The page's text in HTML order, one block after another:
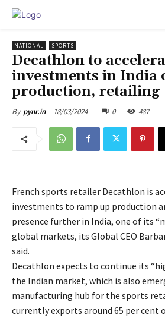
NATIONAL SPORTS
Decathlon to
investments in India
production, retailing
By pynr.in 18/03/2024 0 487
French sports retailer Decathlon is
investments to ramp up production
presence further in India, one of its
global markets, its Global CEO
said.
Decathlon expects to continue its
the Indian market, which is also
manufacturing hub for the sports
currently exports around 65 per cent